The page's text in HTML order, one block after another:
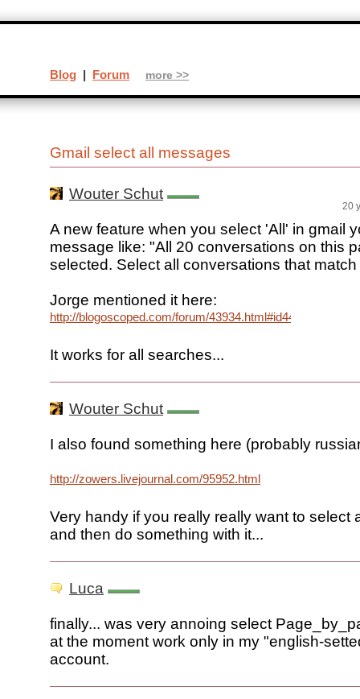
Gmail select all messages
Wouter Schut
20
A new feature when you select 'All' in gmail
message like: "All 20 conversations on this
selected. Select all conversations that
Jorge mentioned it here:
http://blogoscoped.com/forum/43934.html#id44082
It works for all searches...
Wouter Schut
I also found something here (probably
http://zowers.livejournal.com/95952.html
Very handy if you really really want to select
and then do something with it...
Luca
finally... was very annoing select
at the moment work only in my "english-
account.
Blog | Forum more >>